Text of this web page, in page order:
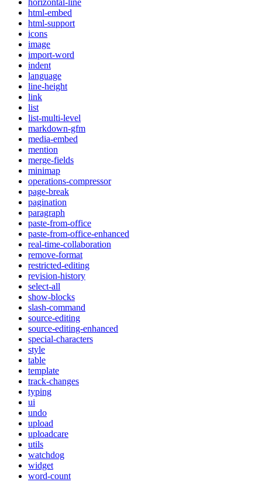
horizontal-line
html-embed
html-support
icons
image
import-word
indent
language
line-height
link
list
list-multi-level
markdown-gfm
media-embed
mention
merge-fields
minimap
operations-compressor
page-break
pagination
paragraph
paste-from-office
paste-from-office-enhanced
real-time-collaboration
remove-format
restricted-editing
revision-history
select-all
show-blocks
slash-command
source-editing
source-editing-enhanced
special-characters
style
table
template
track-changes
typing
ui
undo
upload
uploadcare
utils
watchdog
widget
word-count